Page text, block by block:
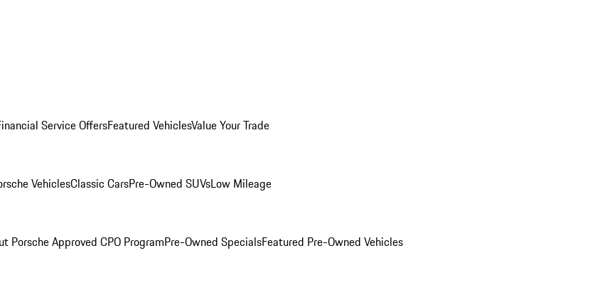
Service OffersFeatured VehiclesValue Your Trade
VehiclesClassic CarsPre-Owned SUVsLow Mileage
Porsche Approved CPO ProgramPre-Owned SpecialsFeatured Pre-Owned Vehicles